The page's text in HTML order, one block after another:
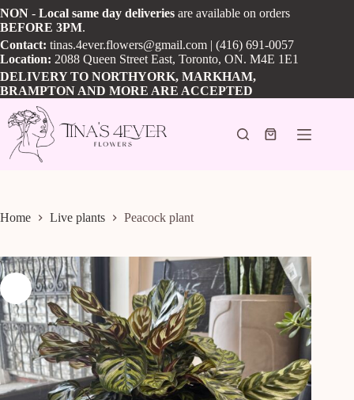
Skip
to
content
NON - Local same day deliveries are available on orders
BEFORE 3PM.
Contact: tinas.4ever.flowers@gmail.com | (416) 691-0057
Location: 2088 Queen Street East, Toronto, ON. M4E 1E1
DELIVERY TO NORTHYORK, MARKHAM,
BRAMPTON AND MORE ARE ACCEPTED
Shopping
Home Live plants Peacock plant